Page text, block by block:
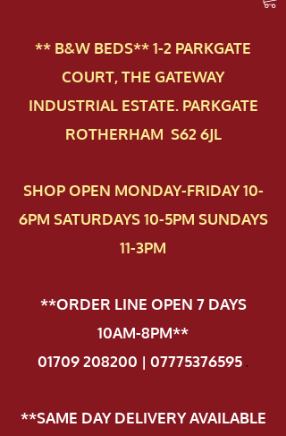
** B&W BEDS** 1-2 PAR​KGATE
COURT, THE GATEWAY
INDUSTRIAL ESTATE. PARKGATE
ROTHERHAM S62 6JL
SHOP OPEN MONDAY-FRIDAY 10-
6PM SATURDAYS 10-5PM SUNDAYS
11-3PM
**ORDER LINE OPEN 7 DAYS
10AM-8PM**
01709 208200 | 07775376595.
**SAME DAY DELIVERY AVAILABLE